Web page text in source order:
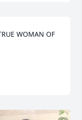
WOMAN OF